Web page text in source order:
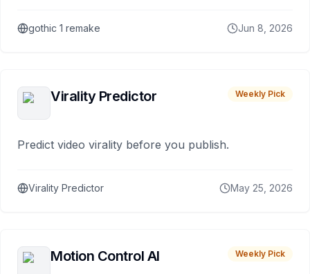
gothic 1 remake Jun 8, 2026
Virality Predictor Weekly Pick
Predict video virality before you publish.
Virality Predictor May 25, 2026
Motion Control AI Weekly Pick